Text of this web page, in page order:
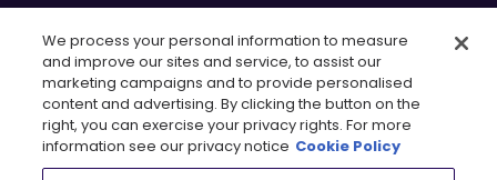
We process your personal information to measure
and improve our sites and service, to assist our
marketing campaigns and to provide personalised
content and advertising. By clicking the button on the
right, you can exercise your privacy rights. For more
information see our privacy notice Cookie Policy